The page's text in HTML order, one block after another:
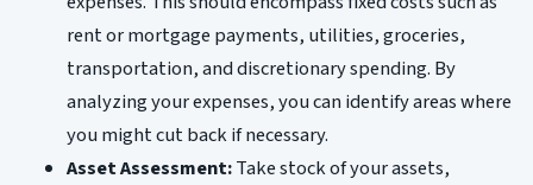
rent or mortgage payments, utilities, groceries,
transportation, and discretionary spending. By
analyzing your expenses, you can identify areas where
you might cut back if necessary.
Asset Assessment:Take stock of your assets,